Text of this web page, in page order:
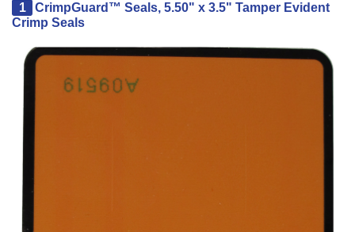
1
CrimpGuard™ Seals, 5.50" x 3.5" Tamper Evident
Crimp Seals